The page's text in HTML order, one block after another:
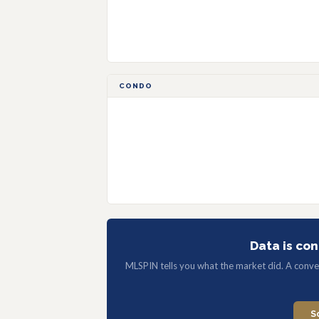
CONDO
Data is
MLSPIN tells you what the market did. A